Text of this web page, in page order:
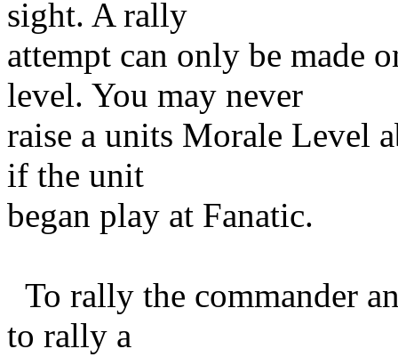
sight. A rally
attempt can only be made
level. You may never
raise a units Morale Level
if the unit
began play at Fanatic.
To rally the commander
to rally a